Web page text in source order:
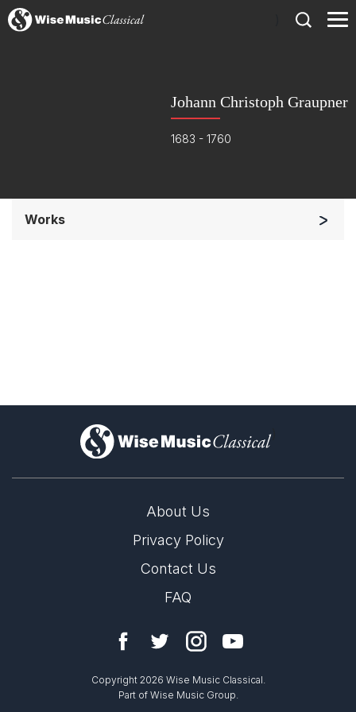
Johann Christoph Graupner
1683 - 1760
Works
)
About Us
Privacy Policy
Contact Us
FAQ
Copyright 2026 Wise Music Classical.
Part of Wise Music Group.